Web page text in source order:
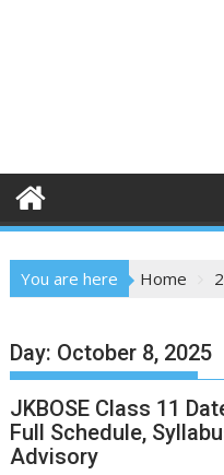
You are here Home
Day: October 8, 2025
JKBOSE Class 11
Full Schedule,
Advisory